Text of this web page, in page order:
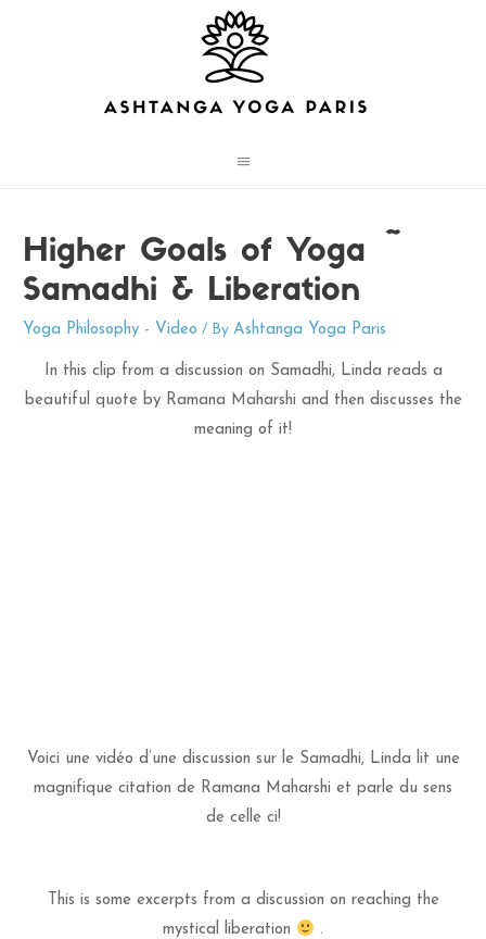
Higher Goals of Yoga ~
Samadhi & Liberation
Yoga Philosophy - Video / ByAshtanga Yoga Paris
In this clip from a discussion on Samadhi, Linda reads a
beautiful quote by Ramana Maharshi and then discusses the
meaning of it!
Voici une vidéo d’une discussion sur le Samadhi, Linda lit une
magnifique citation de Ramana Maharshi et parle du sens
de celle ci!
This is some excerpts from a discussion on reaching the
mystical liberation
.